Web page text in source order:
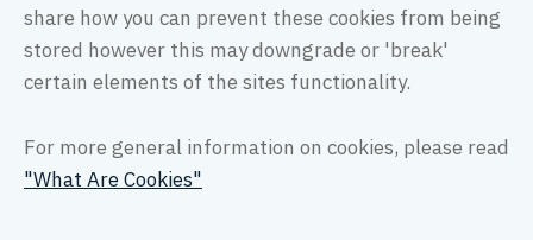
share how you can prevent these cookies from being
stored however this may downgrade or 'break'
certain elements of the sites functionality.
For more general information on cookies, please read
"What Are Cookies"